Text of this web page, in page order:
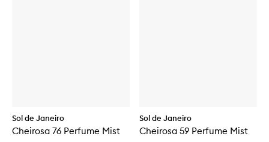
Sol de Janeiro
Cheirosa 76 Perfume Mist
Sol de Janeiro
Cheirosa 59 Perfume Mist